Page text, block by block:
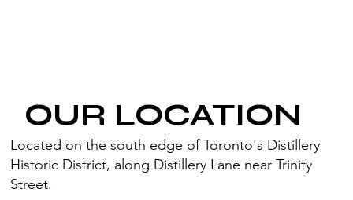
OUR LOCATION
Located on the south edge of Toronto's Distillery
Historic District, along Distillery Lane near Trinity
Street.